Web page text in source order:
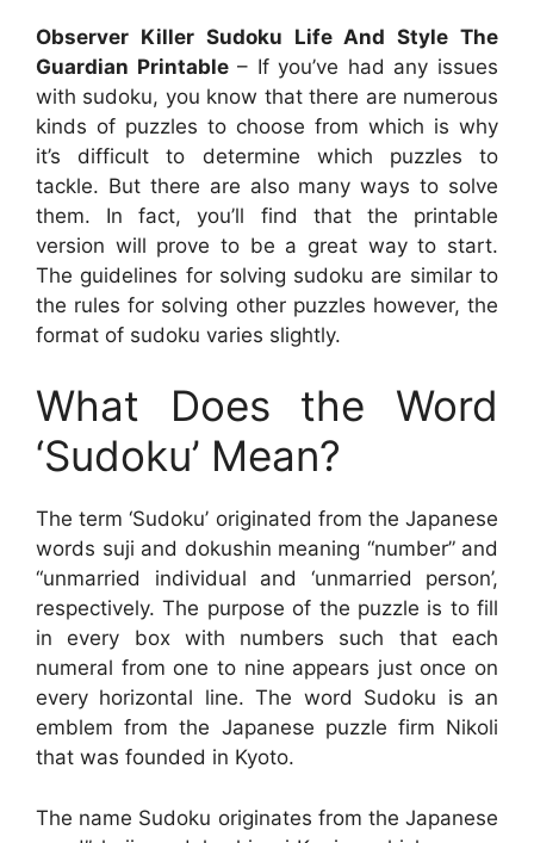
Observer Killer Sudoku Life And Style The
Guardian Printable– If you’ve had any issues
with sudoku, you know that there are numerous
kinds of puzzles to choose from which is why
it’s difficult to determine which puzzles to
tackle. But there are also many ways to solve
them. In fact, you’ll find that the printable
version will prove to be a great way to start.
The guidelines for solving sudoku are similar to
the rules for solving other puzzles however, the
format of sudoku varies slightly.
What Does the Word
‘Sudoku’ Mean?
The term ‘Sudoku’ originated from the Japanese
words suji and dokushin meaning “number” and
“unmarried individual and ‘unmarried person’,
respectively. The purpose of the puzzle is to fill
in every box with numbers such that each
numeral from one to nine appears just once on
every horizontal line. The word Sudoku is an
emblem from the Japanese puzzle firm Nikoli
that was founded in Kyoto.
The name Sudoku originates from the Japanese